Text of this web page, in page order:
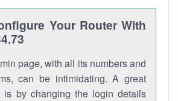
Your Router With
page, with all its numbers and
can be intimidating. A great
is by changing the login details